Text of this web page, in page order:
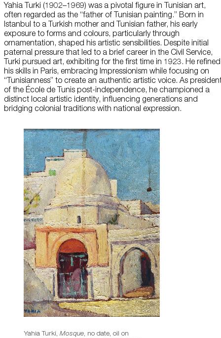
Yahia Turki (1902–1969) was a pivotal figure in Tunisian art,
often regarded as the “father of Tunisian painting.” Born in
Istanbul to a Turkish mother and Tunisian father, his early
exposure to forms and colours, particularly through
ornamentation, shaped his artistic sensibilities. Despite initial
paternal pressure that led to a brief career in the Civil Service,
Turki pursued art, exhibiting for the first time in 1923. He refined
his skills in Paris, embracing Impressionism while focusing on
“Tunisianness” to create an authentic artistic voice. As
of the École de Tunis post-independence, he championed a
distinct local artistic identity, influencing generations and
bridging colonial traditions with national expression.
Yahia Turki, Mosque , no date, oil on
Shop
About Us
Careers
Press
Corporate Sponsorship
Contact Us
Accessibility
Terms and Conditions
Cookie Policy